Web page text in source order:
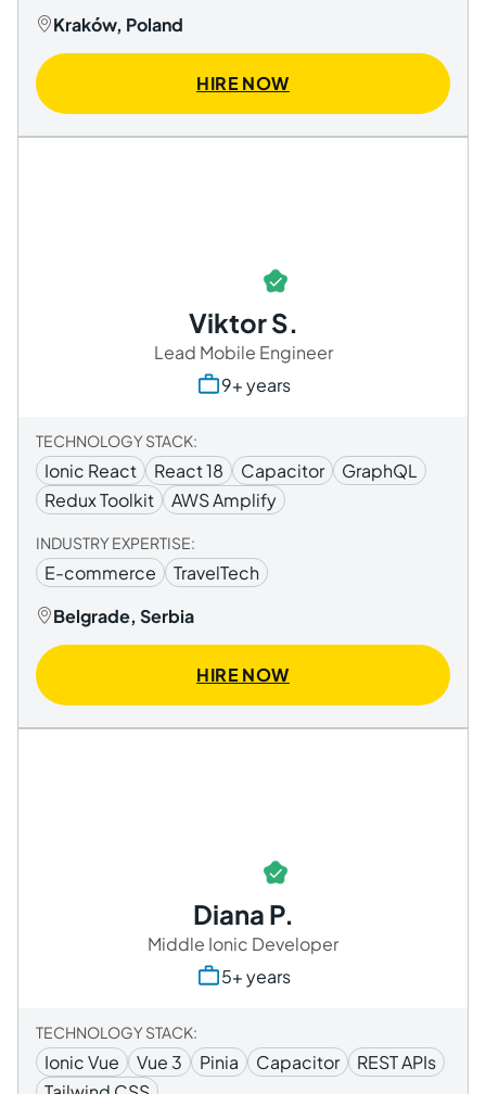
Kraków, Poland
HIRE NOW
Viktor S.
Lead Mobile Engineer
9+ years
TECHNOLOGY STACK:
Ionic React React 18 Capacitor
GraphQL
Redux Toolkit
AWS Amplify
INDUSTRY EXPERTISE:
E-commerce
TravelTech
Belgrade, Serbia
HIRE NOW
Diana P.
Middle Ionic Developer
5+ years
TECHNOLOGY STACK:
Ionic Vue Vue 3 Pinia Capacitor
REST APIs